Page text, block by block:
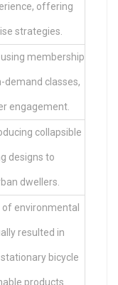
offering
strategies.
membership
demand classes,
engagement.
collapsible
designs to
dwellers.
environmental
resulted in
bicycle
products.